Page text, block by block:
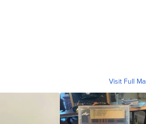
Visit Full